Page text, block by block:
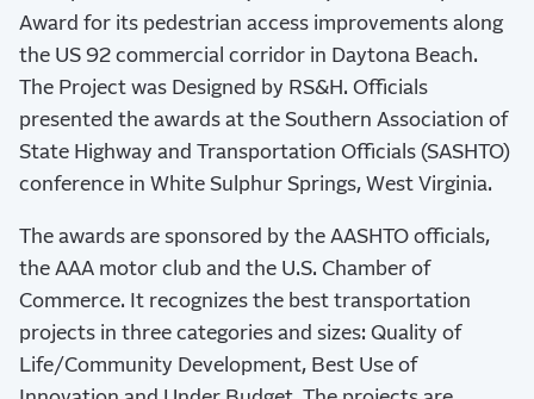
Award for its pedestrian access improvements along
the US 92 commercial corridor in Daytona Beach.
The Project was Designed by RS&H. Officials
presented the awards at the Southern Association of
State Highway and Transportation Officials (SASHTO)
conference in White Sulphur Springs, West Virginia.
The awards are sponsored by the AASHTO officials,
the AAA motor club and the U.S. Chamber of
Commerce. It recognizes the best transportation
projects in three categories and sizes: Quality of
Life/Community Development, Best Use of